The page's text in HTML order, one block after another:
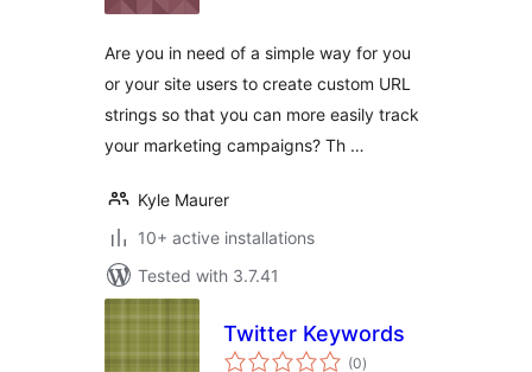
Are you in need of a simple way for you
or your site users to create custom URL
strings so that you can more easily track
your marketing campaigns? Th …
Kyle Maurer
10+ active installations
Tested with 3.7.41
Twitter Keywords
(0total
)